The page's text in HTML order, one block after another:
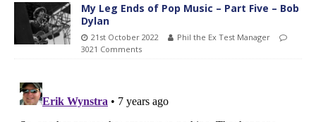
My Leg Ends of Pop Music – Part Five – Bob
Dylan
21st October 2022
Phil the Ex Test Manager
3021 Comments